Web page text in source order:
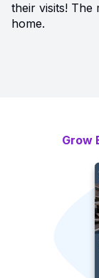
their visits! The
home.
Grow